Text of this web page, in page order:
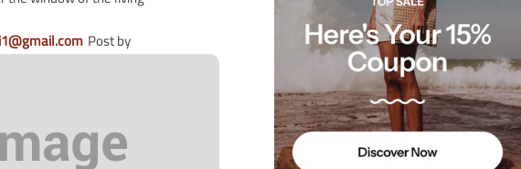
Post by